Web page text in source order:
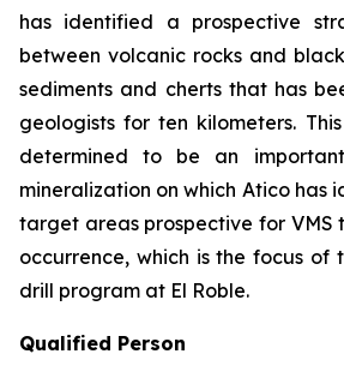
has identified a prospective
between volcanic rocks and
sediments and cherts that has
geologists for ten kilometers.
determined to be an
mineralization on which Atico has
target areas prospective for VMS
occurrence, which is the focus of
drill program at El Roble.
Qualified Person